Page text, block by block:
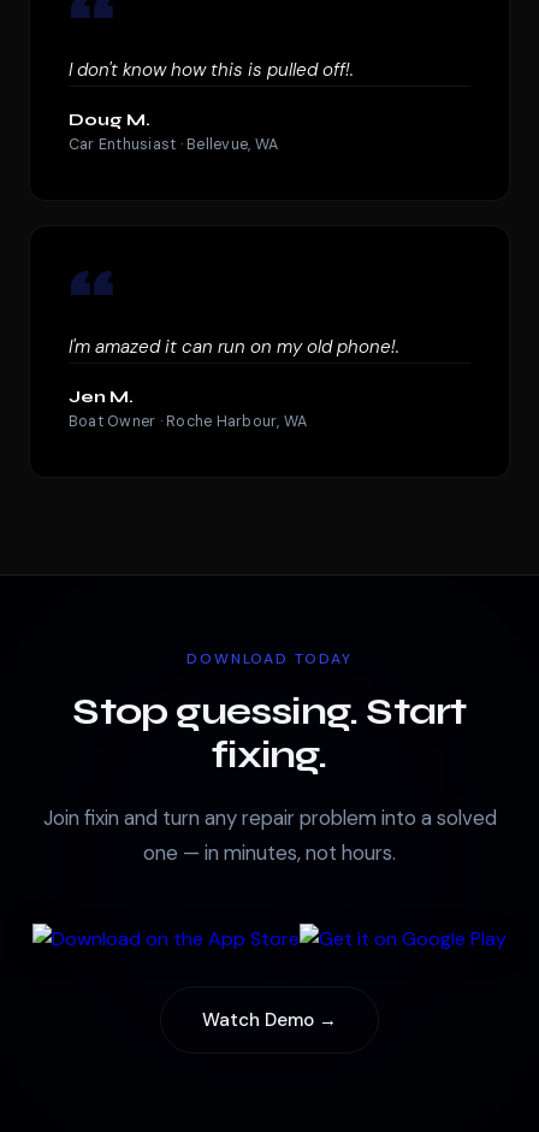
“
I don't know how this is pulled off!.
Doug M.
Car Enthusiast · Bellevue, WA
“
I'm amazed it can run on my old phone!.
Jen M.
Boat Owner · Roche Harbour, WA
DOWNLOAD TODAY
Stop guessing. Start
fixing.
Join fixin and turn any repair problem into a solved
one — in minutes, not hours.
Watch Demo →